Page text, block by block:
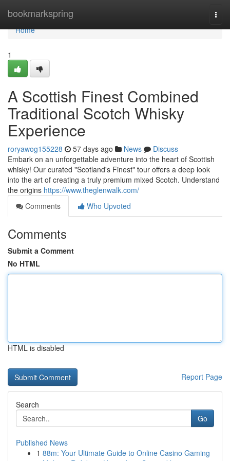
bookmarkspring
Home
Home
1
A Scottish Finest Combined
Traditional Scotch Whisky
Experience
roryawog155228 57 days ago News
Discuss
Embark on an unforgettable adventure into the heart of Scottish
whisky! Our curated "Scotland's Finest" tour offers a deep look
into the art of creating a truly premium mixed Scotch. Understand
the origins https://www.theglenwalk.com/
Comments
Who Upvoted
Comments
Submit a Comment
No HTML
HTML is disabled
Report Page
Search
Go
Published News
1 88m: Your Ultimate Guide to Online Casino Gaming